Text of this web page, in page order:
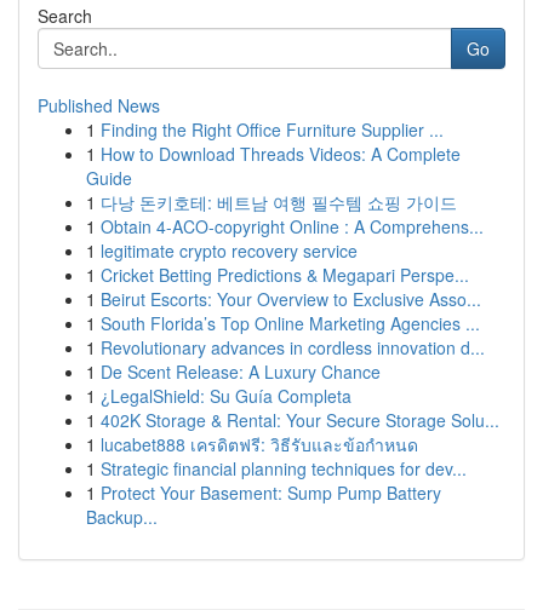
Search
Go
Published News
1 Finding the Right Office Furniture Supplier ...
1 How to Download Threads Videos: A Complete
Guide
1 다낭 돈키호테: 베트남 여행 필수템 쇼핑 가이드
1 Obtain 4-ACO-copyright Online : A Comprehens...
1 legitimate crypto recovery service
1 Cricket Betting Predictions & Megapari Perspe...
1 Beirut Escorts: Your Overview to Exclusive Asso...
1 South Florida’s Top Online Marketing Agencies ...
1 Revolutionary advances in cordless innovation d...
1 De Scent Release: A Luxury Chance
1 ¿LegalShield: Su Guía Completa
1 402K Storage & Rental: Your Secure Storage Solu...
1 lucabet888 เครดิตฟรี: วิธีรับและข้อกำหนด
1 Strategic financial planning techniques for dev...
1 Protect Your Basement: Sump Pump Battery
Backup...